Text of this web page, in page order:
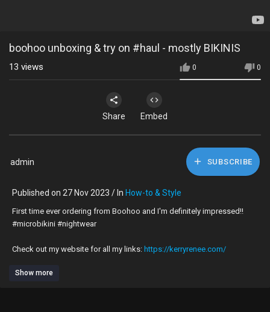
boohoo unboxing & try on #haul - mostly BIKINIS
0 0
13 views
Share Embed
admin SUBSCRIBE
Published on 27 Nov 2023 / In How-to & Style
First time ever ordering from Boohoo and I'm definitely impressed!!
#microbikini #nightwear
Check out my website for all my links: https://kerryrenee.com/
Show more